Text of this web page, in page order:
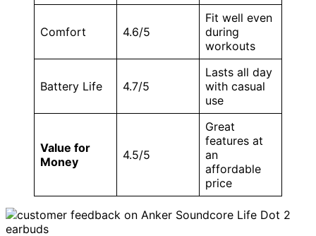
Comfort 4.6/5
Fit well even
during
workouts
Battery Life 4.7/5
Lasts all day
with casual
use
Value for
Money
4.5/5
Great
features at
an
affordable
price